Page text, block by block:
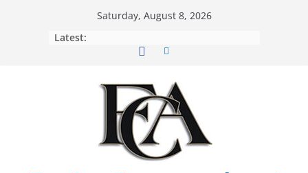
Saturday, August 8, 2026
Latest: